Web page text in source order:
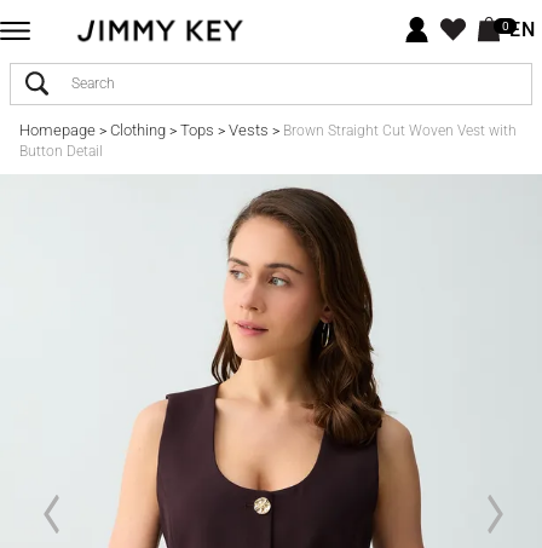
0EN
Homepage> Clothing> Tops > Vests > Brown Straight Cut Woven Vest with
Button Detail